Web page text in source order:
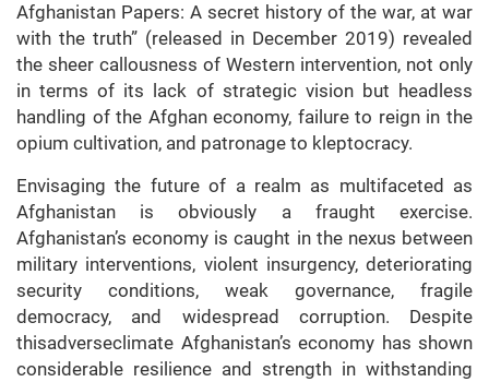
Afghanistan Papers: A secret history of the war, at war
with the truth” (released in December 2019) revealed
the sheer callousness of Western intervention, not only
in terms of its lack of strategic vision but headless
handling of the Afghan economy, failure to reign in the
opium cultivation, and patronage to kleptocracy.
Envisaging the future of a realm as multifaceted as
Afghanistan is obviously a fraught exercise.
Afghanistan’s economy is caught in the nexus between
military interventions, violent insurgency, deteriorating
security conditions, weak governance, fragile
democracy, and widespread corruption. Despite
thisadverseclimate Afghanistan’s economy has shown
considerable resilience and strength in withstanding